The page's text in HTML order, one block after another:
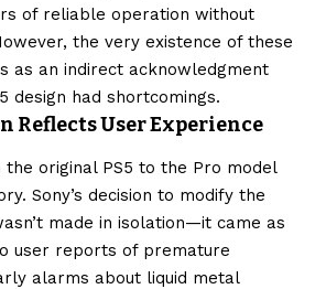
of reliable operation without
the very existence of these
as an indirect acknowledgment
design had shortcomings.
Reflects User Experience
original PS5 to the Pro model
Sony’s decision to modify the
made in isolation—it came as
user reports of premature
alarms about liquid metal